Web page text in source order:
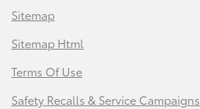
Sitemap
Sitemap Html
Terms Of Use
Safety Recalls & Service Campaigns